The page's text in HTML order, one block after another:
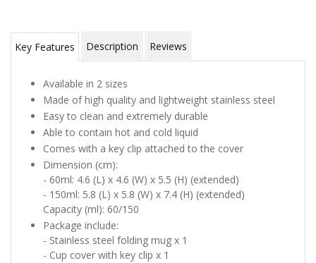
Key Features Description Reviews
Available in 2 sizes
Made of high quality and lightweight stainless steel
Easy to clean and extremely durable
Able to contain hot and cold liquid
Comes with a key clip attached to the cover
Dimension (cm):
- 60ml: 4.6 (L) x 4.6 (W) x 5.5 (H) (extended)
- 150ml: 5.8 (L) x 5.8 (W) x 7.4 (H) (extended)
Capacity (ml): 60/150
Package include:
- Stainless steel folding mug x 1
- Cup cover with key clip x 1